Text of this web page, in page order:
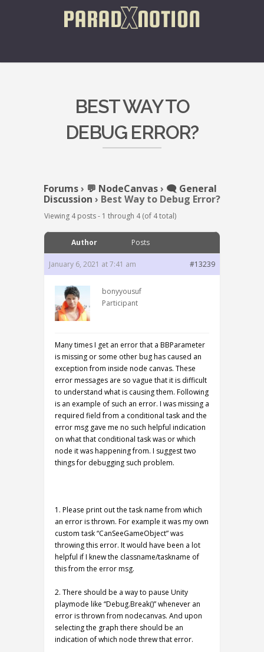
BEST WAY TO
DEBUG ERROR?
Forums› 💬 NodeCanvas› 🗨️ General
Discussion › Best Way to Debug Error?
Viewing 4 posts - 1 through 4 (of 4 total)
Author Posts
January 6, 2021 at 7:41 am #13239
bonyyousuf
Participant
Many times I get an error that a BBParameter
is missing or some other bug has caused an
exception from inside node canvas. These
error messages are so vague that it is difficult
to understand what is causing them. Following
is an example of such an error. I was missing a
required field from a conditional task and the
error msg gave me no such helpful indication
on what that conditional task was or which
node it was happening from. I suggest two
things for debugging such problem.
1. Please print out the task name from which
an error is thrown. For example it was my own
custom task “CanSeeGameObject” was
throwing this error. It would have been a lot
helpful if I knew the classname/taskname of
this from the error msg.
2. There should be a way to pause Unity
playmode like “Debug.Break()” whenever an
error is thrown from nodecanvas. And upon
selecting the graph there should be an
indication of which node threw that error.